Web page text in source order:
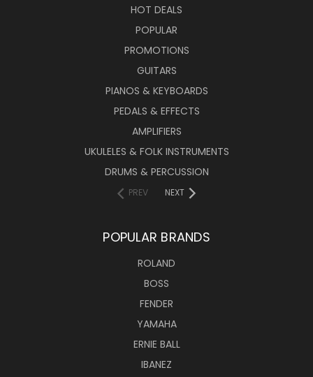
HOT DEALS
POPULAR
PROMOTIONS
GUITARS
PIANOS & KEYBOARDS
PEDALS & EFFECTS
AMPLIFIERS
UKULELES & FOLK INSTRUMENTS
DRUMS & PERCUSSION
PREV NEXT
POPULAR BRANDS
ROLAND
BOSS
FENDER
YAMAHA
ERNIE BALL
IBANEZ